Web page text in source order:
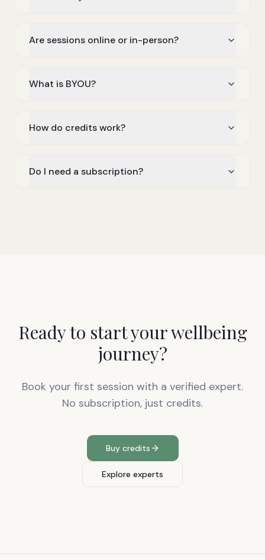
Are sessions online or in-person?
What is BYOU?
How do credits work?
Do I need a subscription?
Ready to start your wellbeing
journey?
Book your first session with a verified expert.
No subscription, just credits.
Buy credits
Explore experts